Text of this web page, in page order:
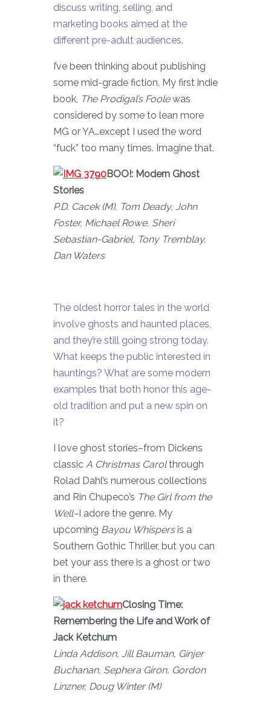
discuss writing, selling, and
marketing books aimed at the
different pre-adult audiences.
I’ve been thinking about publishing
some mid-grade fiction. My first indie
book, The Prodigal’s Foolewas
considered by some to lean more
MG or YA…except I used the word
“fuck” too many times. Imagine that.
BOO!: Modern Ghost
Stories
P.D. Cacek (M), Tom Deady, John
Foster, Michael Rowe, Sheri
Sebastian-Gabriel, Tony Tremblay,
Dan Waters
The oldest horror tales in the world
involve ghosts and haunted places,
and they’re still going strong today.
What keeps the public interested in
hauntings? What are some modern
examples that both honor this age-
old tradition and put a new spin on
it?
I love ghost stories–from Dickens
classic A Christmas Carolthrough
Rolad Dahl’s numerous collections
and Rin Chupeco’s The Girl from the
Well–I adore the genre. My
upcoming Bayou Whispersis a
Southern Gothic Thriller, but you can
bet your ass there is a ghost or two
in there.
Closing Time:
Remembering the Life and Work of
Jack Ketchum
Linda Addison, Jill Bauman, Ginjer
Buchanan, Sephera Giron, Gordon
Linzner, Doug Winter (M)